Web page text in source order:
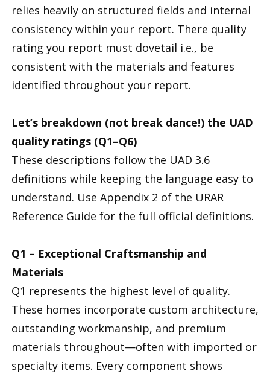
relies heavily on structured fields and internal
consistency within your report. There quality
rating you report must dovetail i.e., be
consistent with the materials and features
identified throughout your report.
Let’s breakdown (not break dance!) the UAD
quality ratings (Q1–Q6)
These descriptions follow the UAD 3.6
definitions while keeping the language easy to
understand. Use Appendix 2 of the URAR
Reference Guide for the full official definitions.
Q1 – Exceptional Craftsmanship and
Materials
Q1 represents the highest level of quality.
These homes incorporate custom architecture,
outstanding workmanship, and premium
materials throughout—often with imported or
specialty items. Every component shows